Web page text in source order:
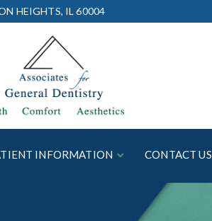
HEIGHTS, IL 60004
INFORMATION CONTACT US